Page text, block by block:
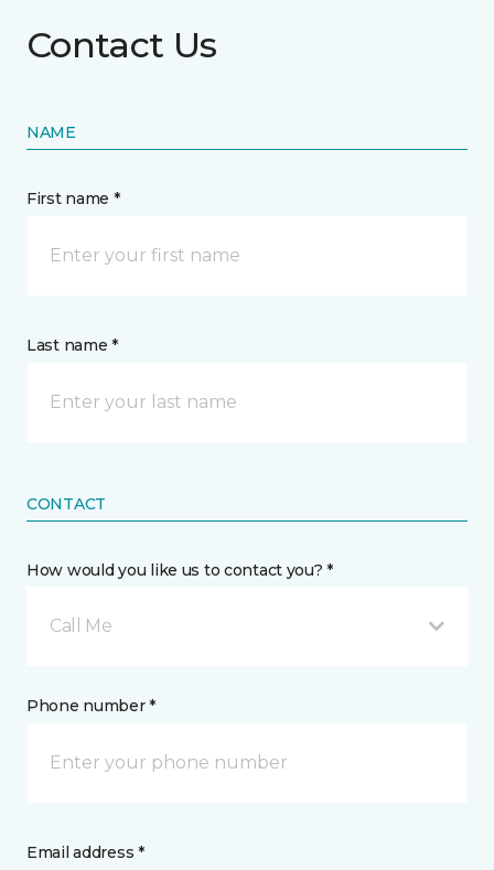
Contact Us
NAME
First name *
Last name *
CONTACT
How would you like us to contact you? *
Call Me
Phone number *
Email address *